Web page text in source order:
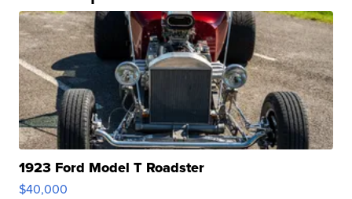
1923 Ford Model T Roadster
$40,000